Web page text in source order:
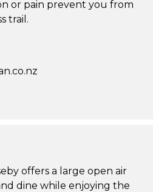
or pain prevent you from
trail.
offers a large open air
dine while enjoying the